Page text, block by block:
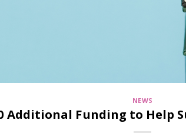
NEWS
Additional Funding to Help